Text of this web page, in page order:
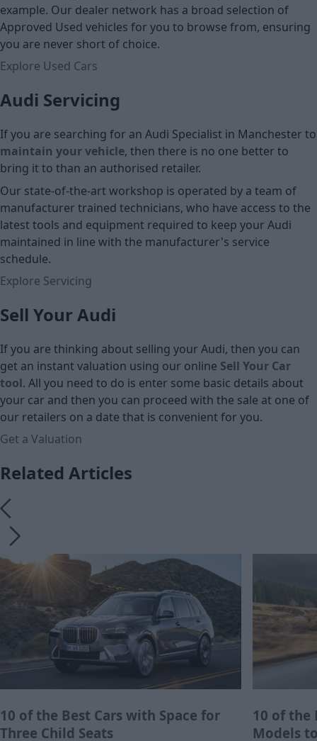
example. Our dealer network has a broad selection of
Approved Used vehicles for you to browse from, ensuring
you are never short of choice.
Explore Used Cars
Audi Servicing
If you are searching for an Audi Specialist in Manchester to
maintain your vehicle, then there is no one better to
bring it to than an authorised retailer.
Our state-of-the-art workshop is operated by a team of
manufacturer trained technicians, who have access to the
latest tools and equipment required to keep your Audi
maintained in line with the manufacturer's service
schedule.
Explore Servicing
Sell Your Audi
If you are thinking about selling your Audi, then you can
get an instant valuation using our online Sell Your Car
tool. All you need to do is enter some basic details about
your car and then you can proceed with the sale at one of
our retailers on a date that is convenient for you.
Get a Valuation
Related Articles
10 of the Best Cars with Space for
Three Child Seats
10 of the
Models